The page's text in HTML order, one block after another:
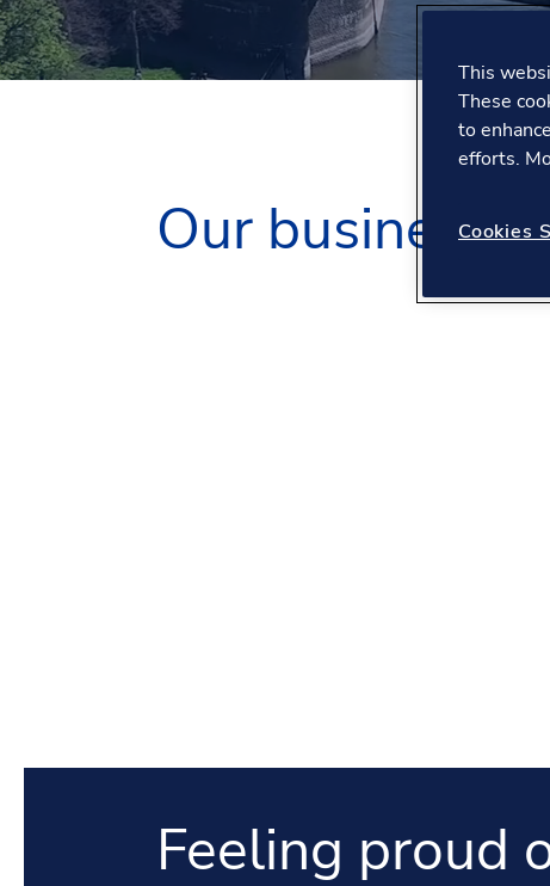
Our business
Feeling proud
This
These
to
efforts.
Cookies